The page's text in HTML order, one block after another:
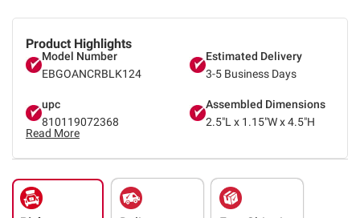
Product Highlights
Model Number
EBGOANCRBLK124
Estimated Delivery
3-5 Business Days
upc
810119072368
Assembled Dimensions
2.5"L x 1.15"W x 4.5"H
Read More